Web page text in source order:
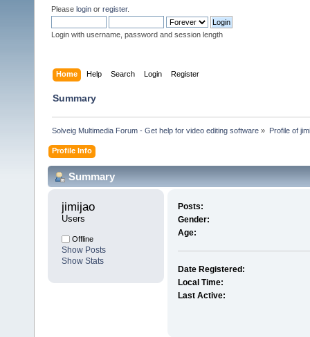
Please login or register.
Login with username, password and session length
Home Help Search Login Register
Summary
Solveig Multimedia Forum - Get help for video editing software » Profile of
Profile Info
Summary
jimijao
Users
Offline
Show Posts
Show Stats
Posts:
Gender:
Age:
Date Registered:
Local Time:
Last Active: